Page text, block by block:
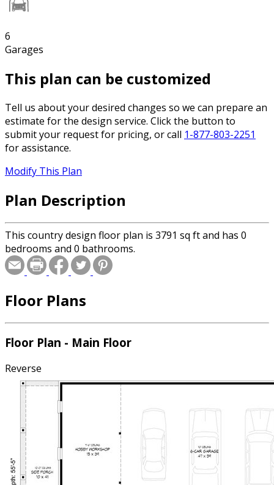
6
Garages
This plan can be customized
Tell us about your desired changes so we can prepare an
estimate for the design service. Click the button to
submit your request for pricing, or call 1-877-803-2251
for assistance.
Modify This Plan
Plan Description
This country design floor plan is 3791 sq ft and has 0
bedrooms and 0 bathrooms.
Floor Plans
Floor Plan - Main Floor
Reverse